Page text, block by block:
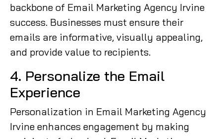
backbone of Email Marketing Agency Irvine
success. Businesses must ensure their
emails are informative, visually appealing,
and provide value to recipients.
4. Personalize the Email
Experience
Personalization in Email Marketing Agency
Irvine enhances engagement by making